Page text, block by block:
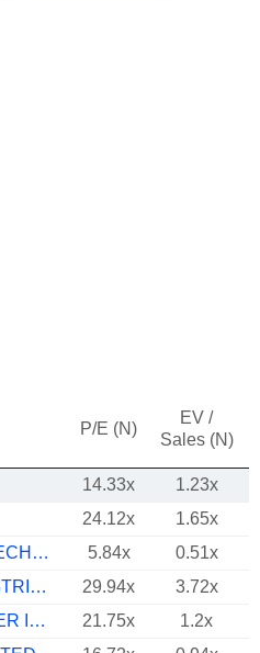
P/E (N)
EV /
Sales (N)
14.33x
1.23x
24.12x
1.65x
HANKOOK TIRE & TECHNOLOGY CO., LTD.
5.84x
0.51x
BALKRISHNA INDUSTRIES LIMITED
29.94x 3.72x
CHENG SHIN RUBBER IND. CO., LTD.
21.75x
1.2x